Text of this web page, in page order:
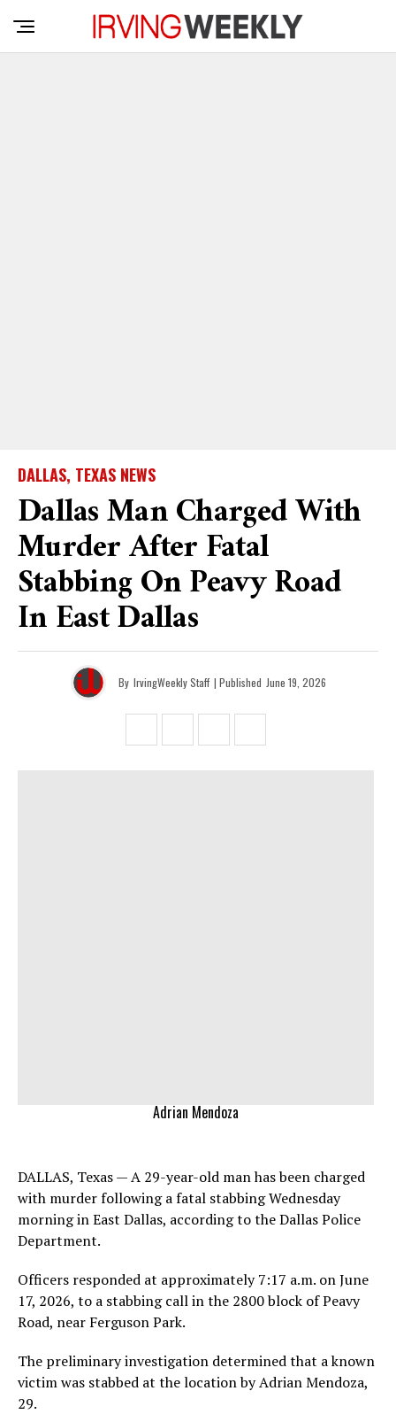
DALLAS, TEXAS NEWS
Dallas Man Charged With
Murder After Fatal
Stabbing On Peavy Road
In East Dallas
By IrvingWeekly Staff | Published June 19, 2026
Adrian Mendoza
DALLAS, Texas — A 29-year-old man has been charged
with murder following a fatal stabbing Wednesday
morning in East Dallas, according to the Dallas Police
Department.
Officers responded at approximately 7:17 a.m. on June
17, 2026, to a stabbing call in the 2800 block of Peavy
Road, near Ferguson Park.
The preliminary investigation determined that a known
victim was stabbed at the location by Adrian Mendoza,
29.